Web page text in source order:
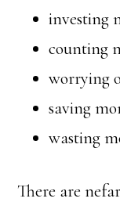
investing
counting
worrying
saving
wasting
There are